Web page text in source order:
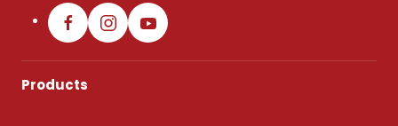
Products